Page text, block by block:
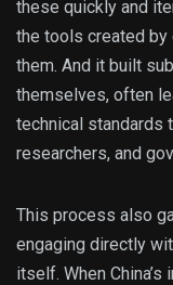
these quickly and
the tools created by
them. And it built
themselves, often
technical standards
researchers, and
This process also
engaging directly
itself. When